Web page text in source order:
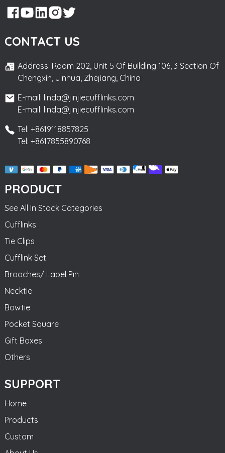
CONTACT US
Address: Room 202, Unit 5 Of Building 106, 3 Section Of
Chengxin, Jinhua, Zhejiang, China
E-mail: linda@jinjiecufflinks.com
E-mail: linda@jinjiecufflinks.com
Tel: +8619118857825
Tel: +8617855890768
PRODUCT
See All In Stock Categories
Cufflinks
Tie Clips
Cufflink Set
Brooches/ Lapel Pin
Necktie
Bowtie
Pocket Square
Gift Boxes
Others
SUPPORT
Home
Products
Custom